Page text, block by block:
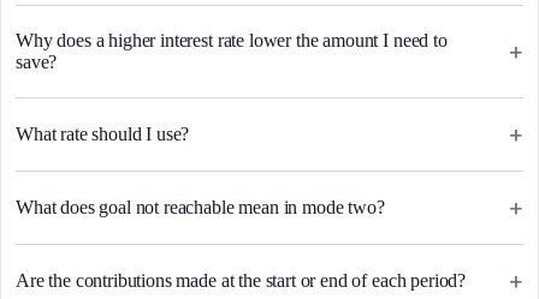
Why does a higher interest rate lower the amount I need to
save?
+
What rate should I use? +
What does goal not reachable mean in mode two? +
Are the contributions made at the start or end of each period? +